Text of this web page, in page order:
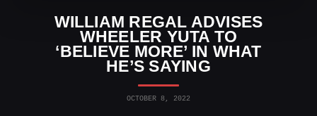
WILLIAM REGAL ADVISES
WHEELER YUTA TO
‘BELIEVE MORE’ IN WHAT
HE’S SAYING
OCTOBER 8, 2022